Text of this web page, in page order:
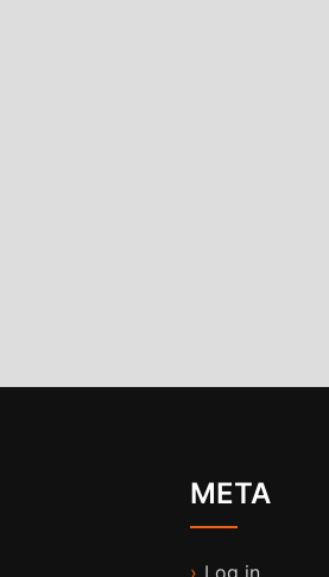
META